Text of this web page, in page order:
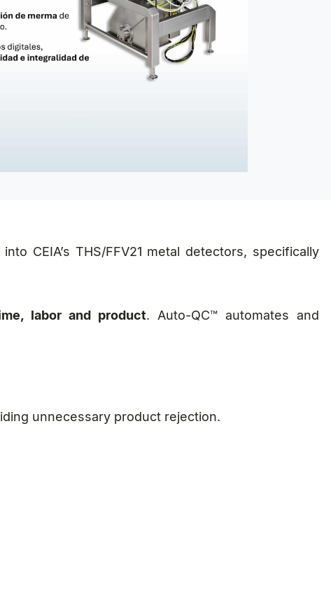
CEIA’s THS/FFV21 metal detectors, specifically
labor and product. Auto-QC™ automates and
unnecessary product rejection.